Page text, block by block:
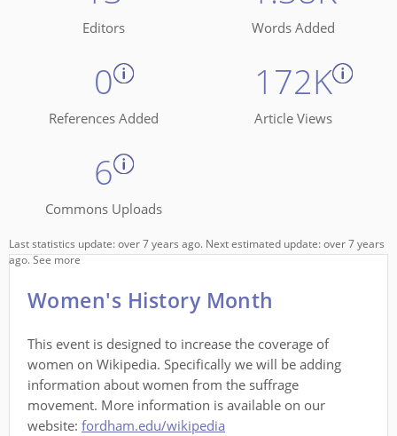
Editors Words Added
0
References Added
172K
Article Views
6
Commons Uploads
Last statistics update: over 7 years ago. Next estimated update: over 7 years
ago.See more
Women's History Month
This event is designed to increase the coverage of
women on Wikipedia. Specifically we will be adding
information about women from the suffrage
movement. More information is available on our
website: fordham.edu/wikipedia